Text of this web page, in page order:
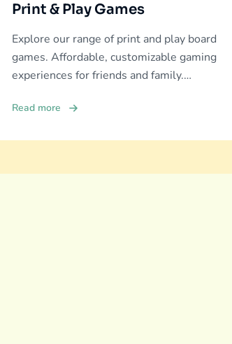
Print & Play Games
Explore our range of print and play board
games. Affordable, customizable gaming
experiences for friends and family.
Read more